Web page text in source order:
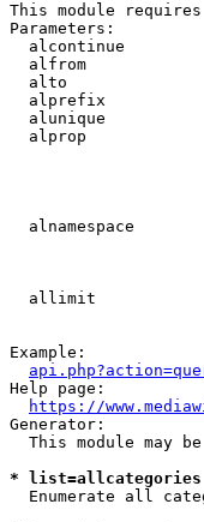
This module
Parameters:
alcontinue
alfrom
alto
alprefix
alunique
alprop
alnamespace
allimit
Example:
Help page:
https://
Generator:
This module may
*
Enumerate all